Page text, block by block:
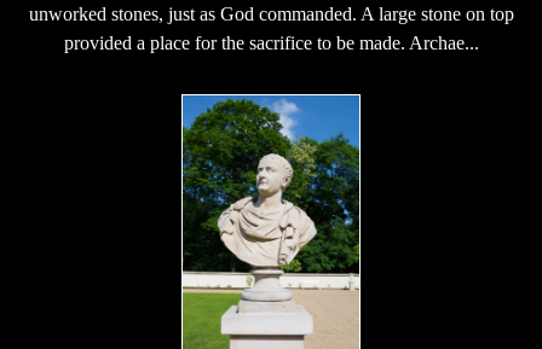
unworked stones, just as God commanded. A large stone on top
provided a place for the sacrifice to be made. Archae...